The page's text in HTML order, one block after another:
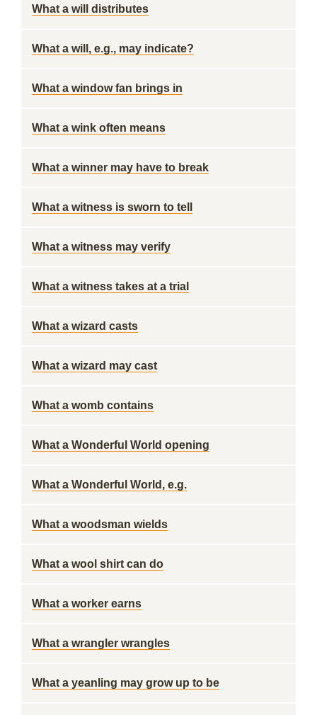
What a will distributes
What a will, e.g., may indicate?
What a window fan brings in
What a wink often means
What a winner may have to break
What a witness is sworn to tell
What a witness may verify
What a witness takes at a trial
What a wizard casts
What a wizard may cast
What a womb contains
What a Wonderful World opening
What a Wonderful World, e.g.
What a woodsman wields
What a wool shirt can do
What a worker earns
What a wrangler wrangles
What a yeanling may grow up to be